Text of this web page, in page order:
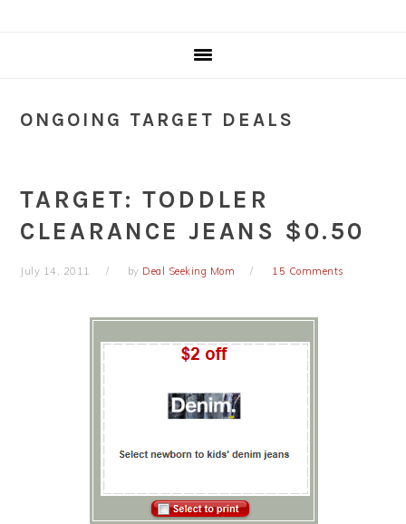
ONGOING TARGET DEALS
TARGET: TODDLER
CLEARANCE JEANS $0.50
July 14, 2011 by Deal Seeking Mom 15 Comments